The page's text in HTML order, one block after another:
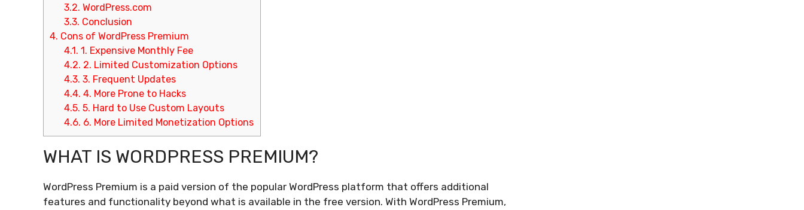
3.2. WordPress.com
3.3. Conclusion
4. Cons of WordPress Premium
4.1. 1. Expensive Monthly Fee
4.2. 2. Limited Customization Options
4.3. 3. Frequent Updates
4.4. 4. More Prone to Hacks
4.5. 5. Hard to Use Custom Layouts
4.6. 6. More Limited Monetization Options
WHAT IS WORDPRESS PREMIUM?
WordPress Premium is a paid version of the popular WordPress platform that offers additional
features and functionality beyond what is available in the free version. With WordPress Premium,